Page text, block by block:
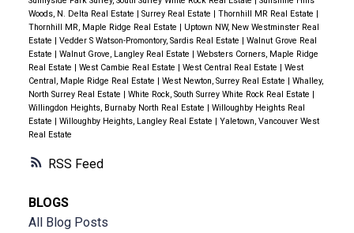
RSS
Woods, N. Delta Real Estate | Surrey Real Estate | Thornhill MR Real Estate |
Thornhill MR, Maple Ridge Real Estate | Uptown NW, New Westminster Real
Estate | Vedder S Watson-Promontory, Sardis Real Estate | Walnut Grove Real
Estate | Walnut Grove, Langley Real Estate | Websters Corners, Maple Ridge
Real Estate | West Cambie Real Estate | West Central Real Estate | West
Central, Maple Ridge Real Estate | West Newton, Surrey Real Estate | Whalley,
North Surrey Real Estate | White Rock, South Surrey White Rock Real Estate |
Willingdon Heights, Burnaby North Real Estate | Willoughby Heights Real
Estate | Willoughby Heights, Langley Real Estate | Yaletown, Vancouver West
Real Estate
BLOGS
All Blog Posts